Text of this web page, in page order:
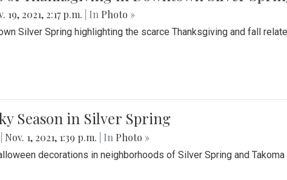
19, 2021, 2:17 p.m. | In Photo »
Silver Spring highlighting the scarce Thanksgiving and fall
Season in Silver Spring
Nov. 1, 2021, 1:39 p.m. | In Photo »
decorations in neighborhoods of Silver Spring and Takoma